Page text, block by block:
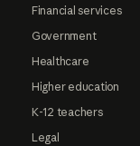
Financial services
Government
Healthcare
Higher education
K-12 teachers
Legal